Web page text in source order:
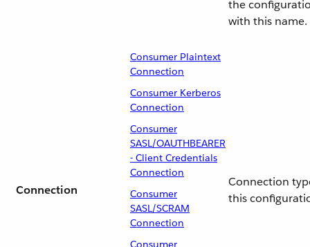
the
with this name.
Connection
Consumer Plaintext
Connection
Consumer Kerberos
Connection
Consumer
SASL/OAUTHBEARER
- Client Credentials
Connection
Consumer
SASL/SCRAM
Connection
Consumer
Connection
this